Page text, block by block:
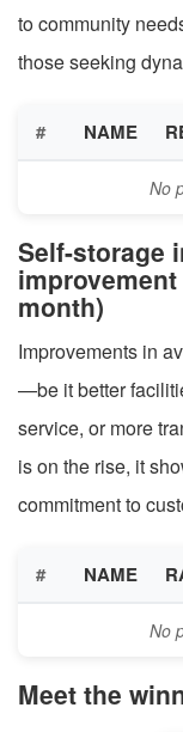
to community
those seeking
# NAME
No
Self-storage
month)
Improvements in
—be it better
service, or more
is on the rise, it
commitment to
# NAME
No
Meet the